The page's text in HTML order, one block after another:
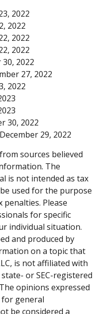
2022
2022
2022
2022
30, 2022
27, 2022
2022
30, 2022
29, 2022
sources believed
The
is not intended as tax
used for the purpose
Please
for specific
individual situation.
and produced by
on a topic that
is not affiliated with
or SEC-registered
opinions expressed
general
be considered a